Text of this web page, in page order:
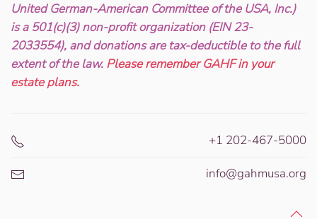
United German-American Committee of the USA, Inc.)
is a 501(c)(3) non-profit organization (EIN 23-
2033554), and donations are tax-deductible to the full
extent of the law. Please remember GAHF in your
estate plans.
+1 202-467-5000
info@gahmusa.org